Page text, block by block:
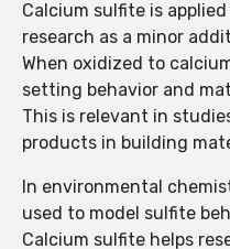
Calcium sulfite is
research as a minor
When oxidized to
setting behavior and
This is relevant in
products in building
In environmental
used to model sulfite
Calcium sulfite helps